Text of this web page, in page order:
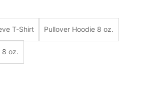
T-Shirt Pullover Hoodie 8 oz.
8 oz.